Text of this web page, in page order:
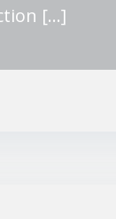
[…]